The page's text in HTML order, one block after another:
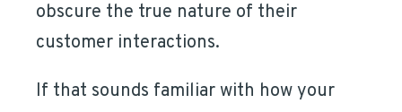
obscure the true nature of their
customer interactions.
If that sounds familiar with how your